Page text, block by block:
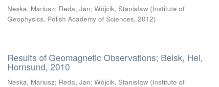
Neska, Mariusz; Reda, Jan; Wójcik, Stanisław (Institute of
Geophysics, Polish Academy of Sciences, 2012)
Results of Geomagnetic Observations; Belsk, Hel,
Hornsund, 2010
Neska, Mariusz; Reda, Jan; Wójcik, Stanisław (Institute of